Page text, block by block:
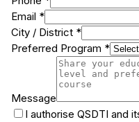
Email *
City / District *
Preferred Program *
Message
I authorise QSDTI and